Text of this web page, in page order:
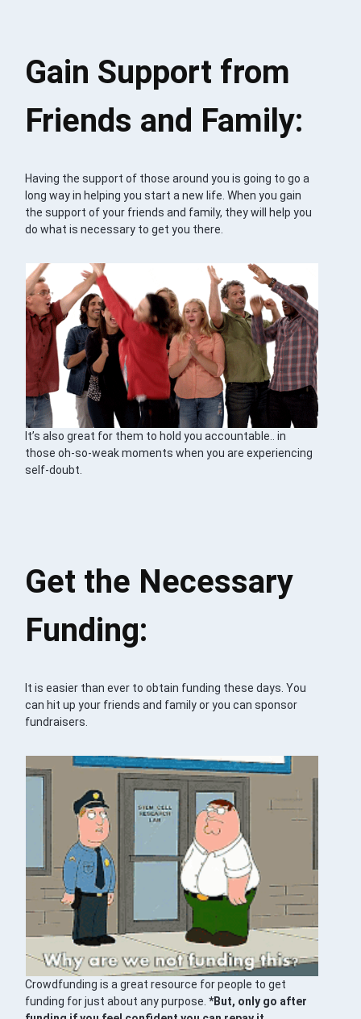
Gain Support from
Friends and Family:
Having the support of those around you is going to go a
long way in helping you start a new life. When you gain
the support of your friends and family, they will help you
do what is necessary to get you there.
It’s also great for them to hold you accountable.. in
those oh-so-weak moments when you are experiencing
self-doubt.
Get the Necessary
Funding:
It is easier than ever to obtain funding these days. You
can hit up your friends and family or you can sponsor
fundraisers.
Crowdfunding is a great resource for people to get
funding for just about any purpose.*But, only go after